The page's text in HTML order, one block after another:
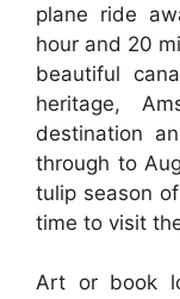
plane ride
hour and 20
beautiful
heritage,
destination
through to
tulip season
time to visit
Art or book